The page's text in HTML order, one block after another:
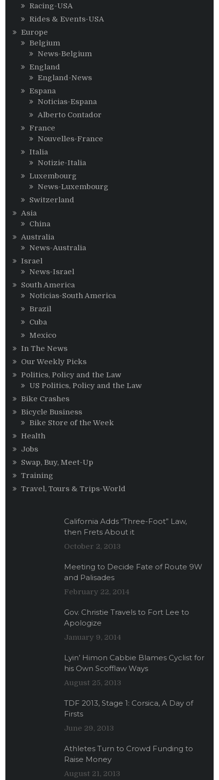
Racing-USA
Rides & Events-USA
Europe
Belgium
News-Belgium
England
England-News
Espana
Noticias-Espana
Alberto Contador
France
Nouvelles-France
Italia
Notizie-Italia
Luxembourg
News-Luxembourg
Switzerland
Asia
China
Australia
News-Australia
Israel
News-Israel
South America
Noticias-South America
Brazil
Cuba
Mexico
In The News
Our Weekly Picks
Politics, Policy and the Law
US Politics, Policy and the Law
Bike Crashes
Bicycle Business
Bike Store of the Week
Health
Jobs
Swap, Buy, Meet-Up
Training
Travel, Tours & Trips-World
California Adds “Three-Foot” Law,
then Frets About it
October 2, 2013
Meeting to Decide Fate of Route 9W
and Palisades
February 22, 2014
Gov. Christie Travels to Fort Lee to
Apologize
January 9, 2014
Lyin’ Himon Cabbie Blames Cyclist for
his Own Scofflaw Ways
August 25, 2013
TDF 2013, Stage 1: Corsica, A Day of
Firsts
June 29, 2013
Athletes Turn to Crowd Funding to
Raise Money
August 21, 2013